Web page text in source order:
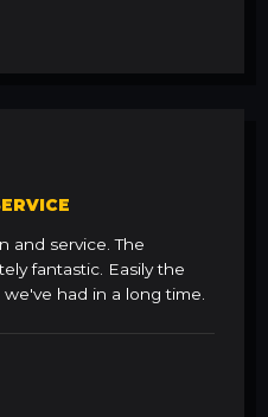
and service. The
fantastic. Easily the
had in a long time.